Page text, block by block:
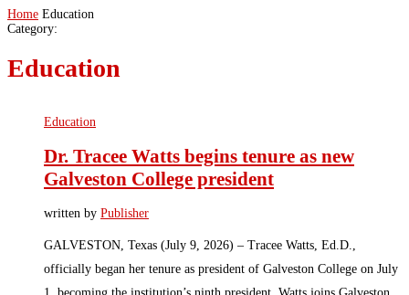
Home Education
Category:
Education
Education
Dr. Tracee Watts begins tenure as new
Galveston College president
written by Publisher
GALVESTON, Texas (July 9, 2026) – Tracee Watts, Ed.D.,
officially began her tenure as president of Galveston College on July